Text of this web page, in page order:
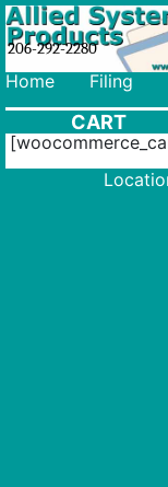
206-292-2280
Home Filing
CART